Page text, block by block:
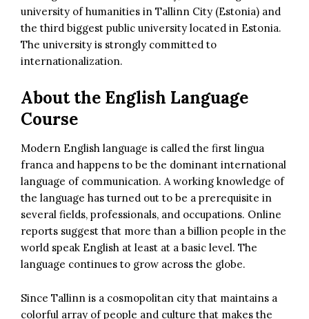
university of humanities in Tallinn City (Estonia) and
the third biggest public university located in Estonia.
The university is strongly committed to
internationalization.
About the English Language
Course
Modern English language is called the first lingua
franca and happens to be the dominant international
language of communication. A working knowledge of
the language has turned out to be a prerequisite in
several fields, professionals, and occupations. Online
reports suggest that more than a billion people in the
world speak English at least at a basic level. The
language continues to grow across the globe.
Since Tallinn is a cosmopolitan city that maintains a
colorful array of people and culture that makes the